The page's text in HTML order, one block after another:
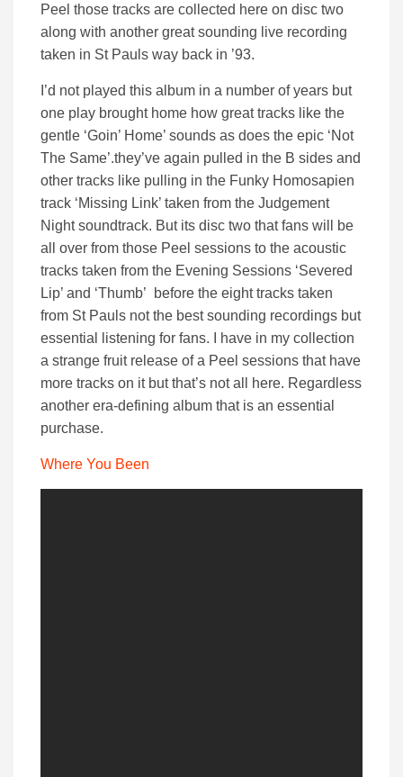
Peel those tracks are collected here on disc two
along with another great sounding live recording
taken in St Pauls way back in ’93.
I’d not played this album in a number of years but
one play brought home how great tracks like the
gentle ‘Goin’ Home’ sounds as does the epic ‘Not
The Same’.they’ve again pulled in the B sides and
other tracks like pulling in the Funky Homosapien
track ‘Missing Link’ taken from the Judgement
Night soundtrack. But its disc two that fans will be
all over from those Peel sessions to the acoustic
tracks taken from the Evening Sessions ‘Severed
Lip’ and ‘Thumb’ before the eight tracks taken
from St Pauls not the best sounding recordings but
essential listening for fans. I have in my collection
a strange fruit release of a Peel sessions that have
more tracks on it but that’s not all here. Regardless
another era-defining album that is an essential
purchase.
Where You Been